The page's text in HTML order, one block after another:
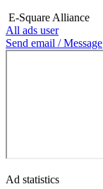
E-Square Alliance
All ads user
Send email / Message
Ad statistics